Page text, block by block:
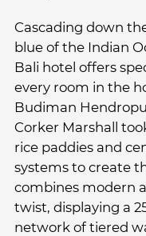
Cascading down
blue of the Indian
Bali hotel offers
every room in the
Budiman
Corker Marshall
rice paddies and
systems to create
combines modern
twist, displaying a
network of tiered